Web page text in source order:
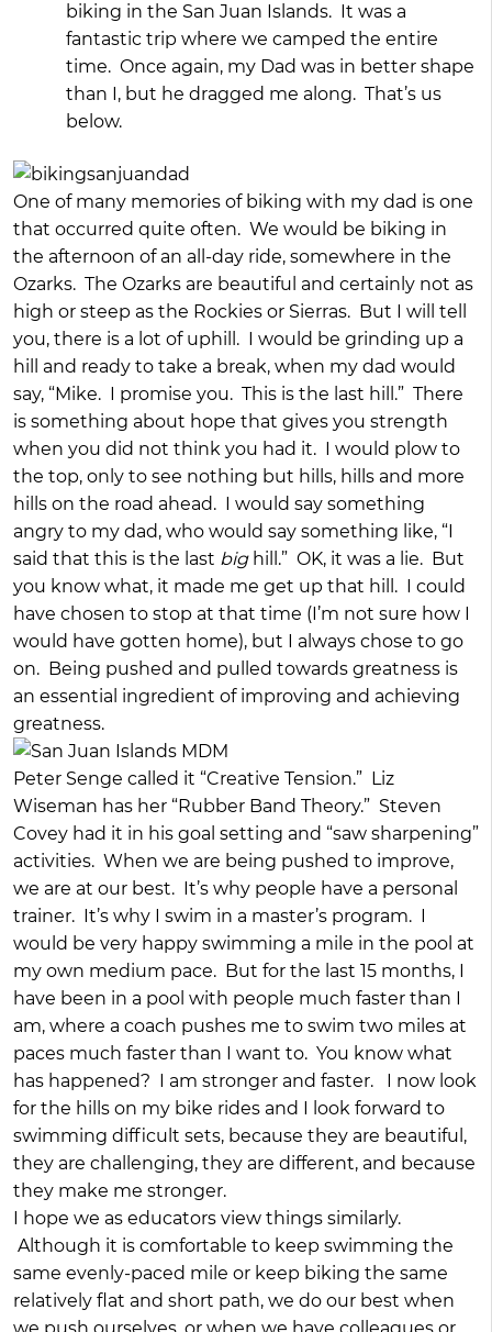
biking in the San Juan Islands. It was a
fantastic trip where we camped the entire
time. Once again, my Dad was in better shape
than I, but he dragged me along. That’s us
below.
One of many memories of biking with my dad is one
that occurred quite often. We would be biking in
the afternoon of an all-day ride, somewhere in the
Ozarks. The Ozarks are beautiful and certainly not as
high or steep as the Rockies or Sierras. But I will tell
you, there is a lot of uphill. I would be grinding up a
hill and ready to take a break, when my dad would
say, “Mike. I promise you. This is the last hill.” There
is something about hope that gives you strength
when you did not think you had it. I would plow to
the top, only to see nothing but hills, hills and more
hills on the road ahead. I would say something
angry to my dad, who would say something like, “I
said that this is the last bighill.” OK, it was a lie. But
you know what, it made me get up that hill. I could
have chosen to stop at that time (I’m not sure how I
would have gotten home), but I always chose to go
on. Being pushed and pulled towards greatness is
an essential ingredient of improving and achieving
greatness.
Peter Senge called it “Creative Tension.” Liz
Wiseman has her “Rubber Band Theory.” Steven
Covey had it in his goal setting and “saw sharpening”
activities. When we are being pushed to improve,
we are at our best. It’s why people have a personal
trainer. It’s why I swim in a master’s program. I
would be very happy swimming a mile in the pool at
my own medium pace. But for the last 15 months, I
have been in a pool with people much faster than I
am, where a coach pushes me to swim two miles at
paces much faster than I want to. You know what
has happened? I am stronger and faster. I now look
for the hills on my bike rides and I look forward to
swimming difficult sets, because they are beautiful,
they are challenging, they are different, and because
they make me stronger.
I hope we as educators view things similarly.
Although it is comfortable to keep swimming the
same evenly-paced mile or keep biking the same
relatively flat and short path, we do our best when